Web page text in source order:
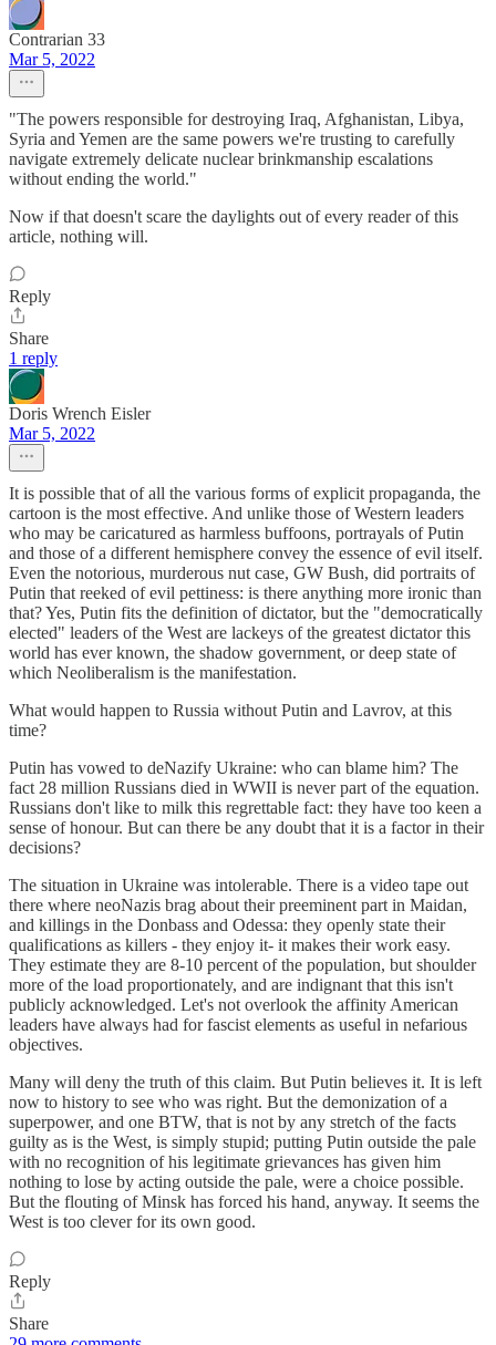
Contrarian 33
Mar 5, 2022
"The powers responsible for destroying Iraq, Afghanistan, Libya,
Syria and Yemen are the same powers we're trusting to carefully
navigate extremely delicate nuclear brinkmanship escalations
without ending the world."
Now if that doesn't scare the daylights out of every reader of this
article, nothing will.
Reply
Share
1 reply
Doris Wrench Eisler
Mar 5, 2022
It is possible that of all the various forms of explicit propaganda, the
cartoon is the most effective. And unlike those of Western leaders
who may be caricatured as harmless buffoons, portrayals of Putin
and those of a different hemisphere convey the essence of evil itself.
Even the notorious, murderous nut case, GW Bush, did portraits of
Putin that reeked of evil pettiness: is there anything more ironic than
that? Yes, Putin fits the definition of dictator, but the "democratically
elected" leaders of the West are lackeys of the greatest dictator this
world has ever known, the shadow government, or deep state of
which Neoliberalism is the manifestation.
What would happen to Russia without Putin and Lavrov, at this
time?
Putin has vowed to deNazify Ukraine: who can blame him? The
fact 28 million Russians died in WWII is never part of the equation.
Russians don't like to milk this regrettable fact: they have too keen a
sense of honour. But can there be any doubt that it is a factor in their
decisions?
The situation in Ukraine was intolerable. There is a video tape out
there where neoNazis brag about their preeminent part in Maidan,
and killings in the Donbass and Odessa: they openly state their
qualifications as killers - they enjoy it- it makes their work easy.
They estimate they are 8-10 percent of the population, but shoulder
more of the load proportionately, and are indignant that this isn't
publicly acknowledged. Let's not overlook the affinity American
leaders have always had for fascist elements as useful in nefarious
objectives.
Many will deny the truth of this claim. But Putin believes it. It is left
now to history to see who was right. But the demonization of a
superpower, and one BTW, that is not by any stretch of the facts
guilty as is the West, is simply stupid; putting Putin outside the pale
with no recognition of his legitimate grievances has given him
nothing to lose by acting outside the pale, were a choice possible.
But the flouting of Minsk has forced his hand, anyway. It seems the
West is too clever for its own good.
Reply
Share